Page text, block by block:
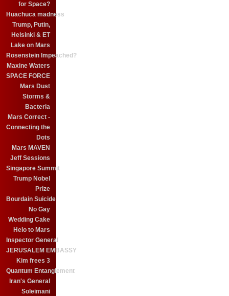
for Space?
Huachuca madness
Trump, Putin,
Helsinki & ET
Lake on Mars
Rosenstein Impeached?
Maxine Waters
SPACE FORCE
Mars Dust
Storms &
Bacteria
Mars Correct -
Connecting the
Dots
Mars MAVEN
Jeff Sessions
Singapore Summit
Trump Nobel
Prize
Bourdain Suicide
No Gay
Wedding Cake
Helo to Mars
Inspector General
JERUSALEM EMBASSY
Kim frees 3
Quantum Entanglement
Iran's General
Soleimani